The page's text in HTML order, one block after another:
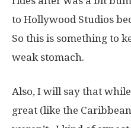
to Hollywood Studios
So this is something to
weak stomach.
Also, I will say that
great (like the